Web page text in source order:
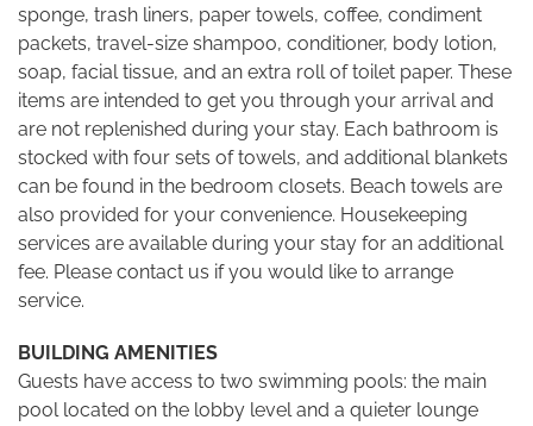
sponge, trash liners, paper towels, coffee, condiment
packets, travel-size shampoo, conditioner, body lotion,
soap, facial tissue, and an extra roll of toilet paper. These
items are intended to get you through your arrival and
are not replenished during your stay. Each bathroom is
stocked with four sets of towels, and additional blankets
can be found in the bedroom closets. Beach towels are
also provided for your convenience. Housekeeping
services are available during your stay for an additional
fee. Please contact us if you would like to arrange
service.
BUILDING AMENITIES
Guests have access to two swimming pools: the main
pool located on the lobby level and a quieter lounge